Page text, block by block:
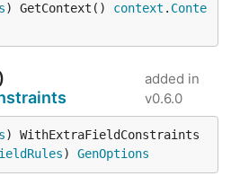
) GetContext() context . Conte
added in
v0.6.0
) WithExtraFieldConstraints
) GenOptions